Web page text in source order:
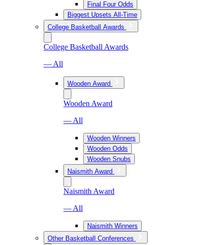
Final Four Odds
Biggest Upsets All-Time
College Basketball Awards
College Basketball Awards
— All
Wooden Award
Wooden Award
— All
Wooden Winners
Wooden Odds
Wooden Snubs
Naismith Award
Naismith Award
— All
Naismith Winners
Other Basketball Conferences